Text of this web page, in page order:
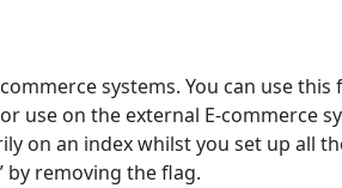
systems. You can use this
use on the external E-commerce
on an index whilst you set up all
by removing the flag.